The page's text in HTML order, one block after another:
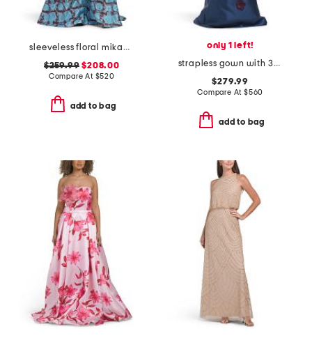
sleeveless floral mikado gown
$259.99 $208.00
Compare At $520
add to bag
only 1 left!
strapless gown with 3d floral appliques
$279.99
Compare At $560
add to bag